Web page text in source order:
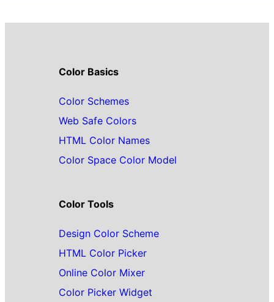
Color Basics
Color Schemes
Web Safe Colors
HTML Color Names
Color Space Color Model
Color Tools
Design Color Scheme
HTML Color Picker
Online Color Mixer
Color Picker Widget